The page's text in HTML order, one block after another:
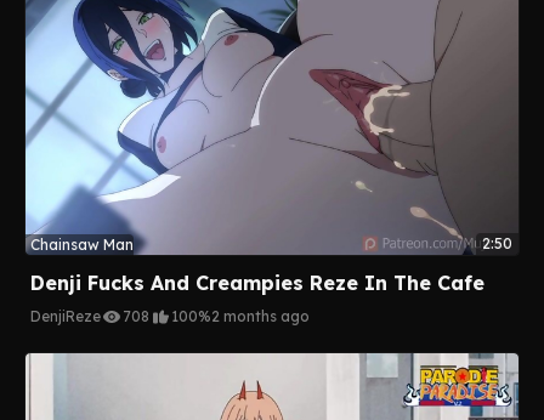
2:50
Chainsaw Man
Denji Fucks And Creampies Reze In The Cafe
DenjiReze 708 100%2 months ago